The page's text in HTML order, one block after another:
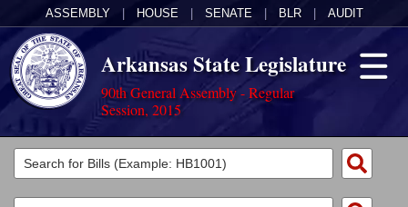
ASSEMBLY HOUSE SENATE BLR AUDIT
Arkansas State Legislature
90th General Assembly - Regular
Session, 2015
Legislators
List All
Committees